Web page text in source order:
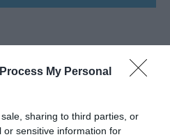
My Personal
sharing to third parties, or
or sensitive information for
Way®